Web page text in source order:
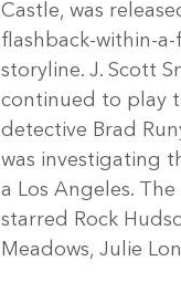
Castle, was
flashback-within-a-
storyline. J. Scott
continued to play
detective Brad
was investigating
a Los Angeles.
starred Rock
Meadows, Julie